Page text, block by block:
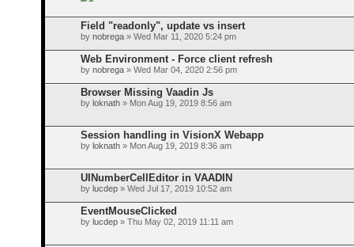
Field "readonly", update vs insert
by nobrega » Wed Mar 11, 2020 5:24 pm
Web Environment - Force client refresh
by nobrega » Wed Mar 04, 2020 2:56 pm
Browser Missing Vaadin Js
by loknath » Mon Aug 19, 2019 8:56 am
Session handling in VisionX Webapp
by loknath » Mon Aug 19, 2019 8:36 am
UINumberCellEditor in VAADIN
by lucdep » Wed Jul 17, 2019 10:52 am
EventMouseClicked
by lucdep » Thu May 02, 2019 11:11 am